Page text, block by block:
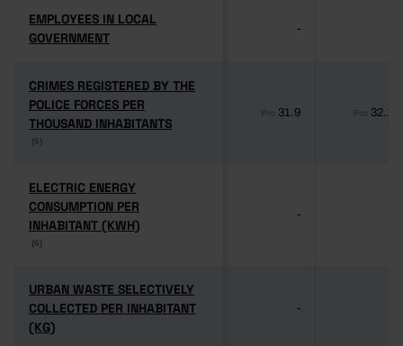
EMPLOYEES IN LOCAL
GOVERNMENT
EMPLOYEES IN LOCAL
GOVERNMENT
-
CRIMES REGISTERED BY THE
POLICE FORCES PER
THOUSAND INHABITANTS
(6)
CRIMES REGISTERED BY THE
POLICE FORCES PER
THOUSAND INHABITANTS
(6)
Pro 31.9 Pro 32.1
ELECTRIC ENERGY
CONSUMPTION PER
INHABITANT (KWH)
(6)
ELECTRIC ENERGY
CONSUMPTION PER
INHABITANT (KWH)
(6)
-
URBAN WASTE SELECTIVELY
COLLECTED PER INHABITANT
(KG)
URBAN WASTE SELECTIVELY
COLLECTED PER INHABITANT
(KG)
-